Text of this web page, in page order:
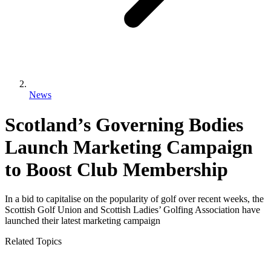
News
Scotland’s Governing Bodies
Launch Marketing Campaign
to Boost Club Membership
In a bid to capitalise on the popularity of golf over recent weeks, the
Scottish Golf Union and Scottish Ladies’ Golfing Association have
launched their latest marketing campaign
Related Topics